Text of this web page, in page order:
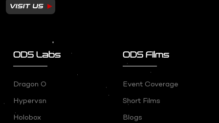
VISIT US
ODS Labs
Dragon O
Hypervsn
Holobox
ODS Films
Event Coverage
Short Films
Blogs